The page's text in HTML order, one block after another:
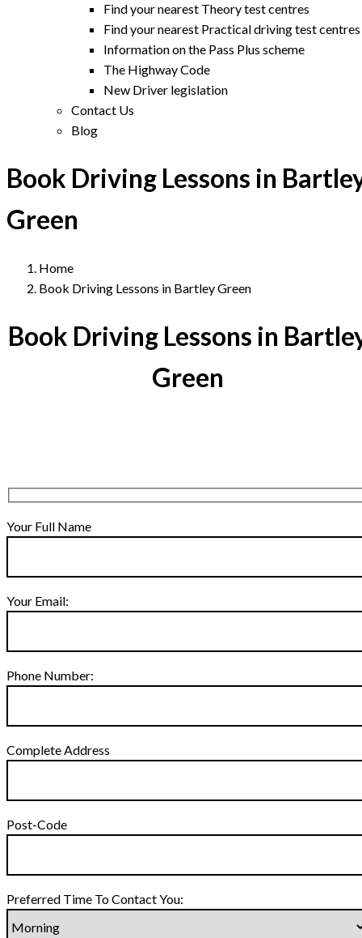
Find your nearest Theory test centres
Find your nearest Practical driving test centres
Information on the Pass Plus scheme
The Highway Code
New Driver legislation
Contact Us
Blog
Book Driving Lessons in
Green
Home
Book Driving Lessons in Bartley Green
Book Driving Lessons in
Green
Your Full Name
Your Email:
Phone Number:
Complete Address
Post-Code
Preferred Time To Contact You: